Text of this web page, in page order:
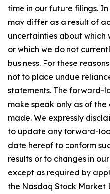
time in our future filings.
may differ as a result of
uncertainties about which
or which we do not
business. For these
not to place undue
statements. The forward-
make speak only as of
made. We expressly
to update any forward-
date hereof to conform
results or to changes in
except as required by
the Nasdaq Stock Market